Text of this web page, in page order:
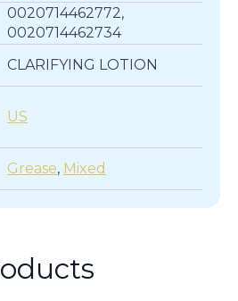
0020714462772,
0020714462734
CLARIFYING LOTION
US
Grease, Mixed